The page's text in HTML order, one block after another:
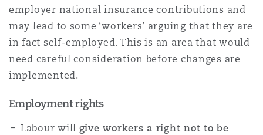
employer national insurance contributions and
may lead to some ‘workers’ arguing that they are
in fact self-employed. This is an area that would
need careful consideration before changes are
implemented.
Employment rights
Labour will give workers a right not to be